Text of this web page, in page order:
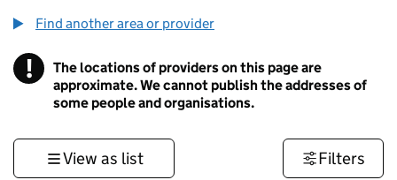
Find another area or provider
! Information
The locations of providers on this page are
approximate. We cannot publish the addresses of
some people and organisations.
View as list Filters